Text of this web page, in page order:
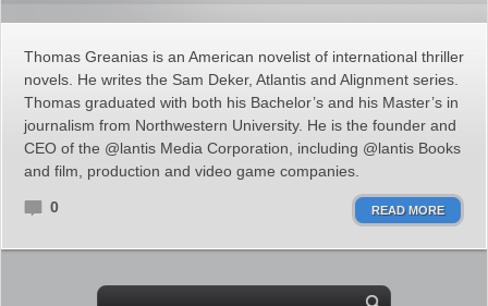
Thomas Greanias is an American novelist of international thriller
novels. He writes the Sam Deker, Atlantis and Alignment series.
Thomas graduated with both his Bachelor’s and his Master’s in
journalism from Northwestern University. He is the founder and
CEO of the @lantis Media Corporation, including @lantis Books
and film, production and video game companies.
0 READ MORE